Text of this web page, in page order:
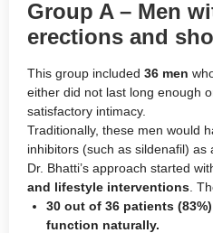
Group A – Men
erections and
This group included 36 men
either did not last long enough
satisfactory intimacy.
Traditionally, these men would
inhibitors (such as sildenafil)
Dr. Bhatti’s approach started
and lifestyle interventions .
30 out of 36 patients
function naturally.